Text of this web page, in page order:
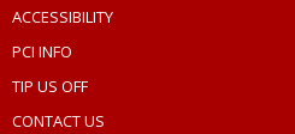
ACCESSIBILITY
PCI INFO
TIP US OFF
CONTACT US